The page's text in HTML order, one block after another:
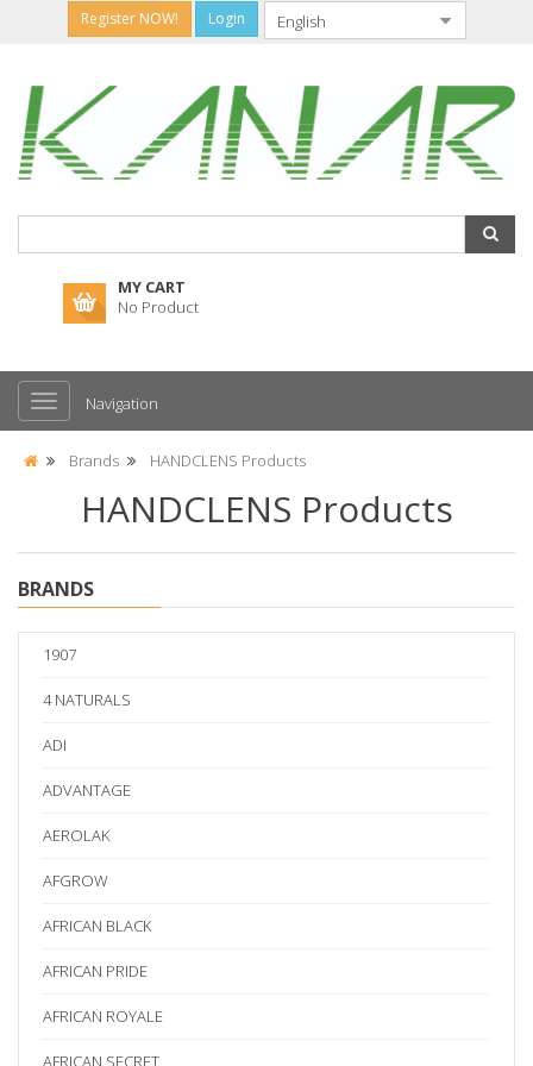
Register NOW! Login
MY CART
No Product
Navigation
Brands HANDCLENS Products
HANDCLENS Products
BRANDS
1907
4 NATURALS
ADI
ADVANTAGE
AEROLAK
AFGROW
AFRICAN BLACK
AFRICAN PRIDE
AFRICAN ROYALE
AFRICAN SECRET